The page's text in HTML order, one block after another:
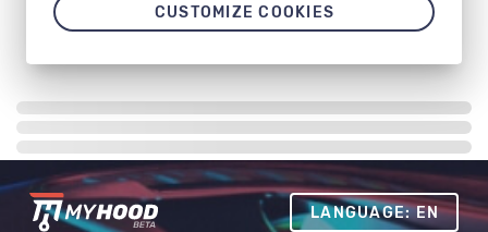
LANGUAGE: EN
CUSTOMIZE COOKIES